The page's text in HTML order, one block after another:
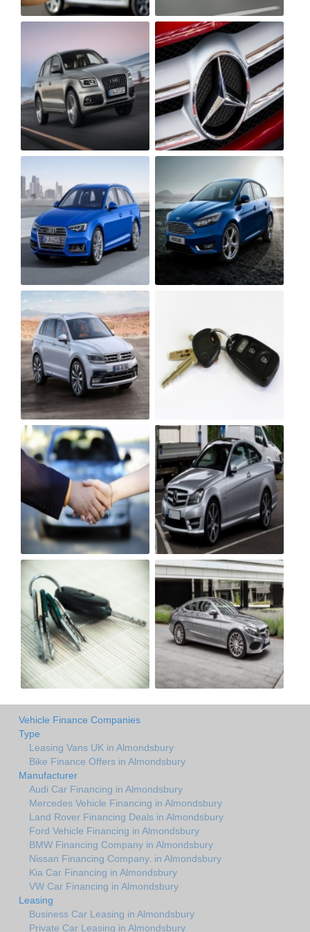
Vehicle Finance Companies
Type
Leasing Vans UK in Almondsbury
Bike Finance Offers in Almondsbury
Manufacturer
Audi Car Financing in Almondsbury
Mercedes Vehicle Financing in Almondsbury
Land Rover Financing Deals in Almondsbury
Ford Vehicle Financing in Almondsbury
BMW Financing Company in Almondsbury
Nissan Financing Company. in Almondsbury
Kia Car Financing in Almondsbury
VW Car Financing in Almondsbury
Leasing
Business Car Leasing in Almondsbury
Private Car Leasing in Almondsbury